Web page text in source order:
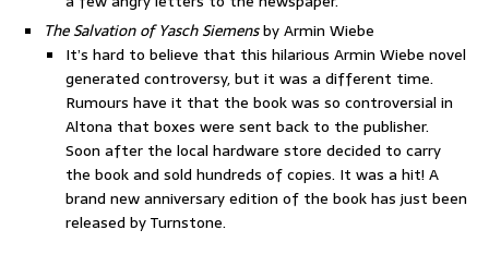
The Salvation of Yasch Siemensby Armin Wiebe
It’s hard to believe that this hilarious Armin Wiebe novel
generated controversy, but it was a different time.
Rumours have it that the book was so controversial in
Altona that boxes were sent back to the publisher.
Soon after the local hardware store decided to carry
the book and sold hundreds of copies. It was a hit! A
brand new anniversary edition of the book has just been
released by Turnstone.